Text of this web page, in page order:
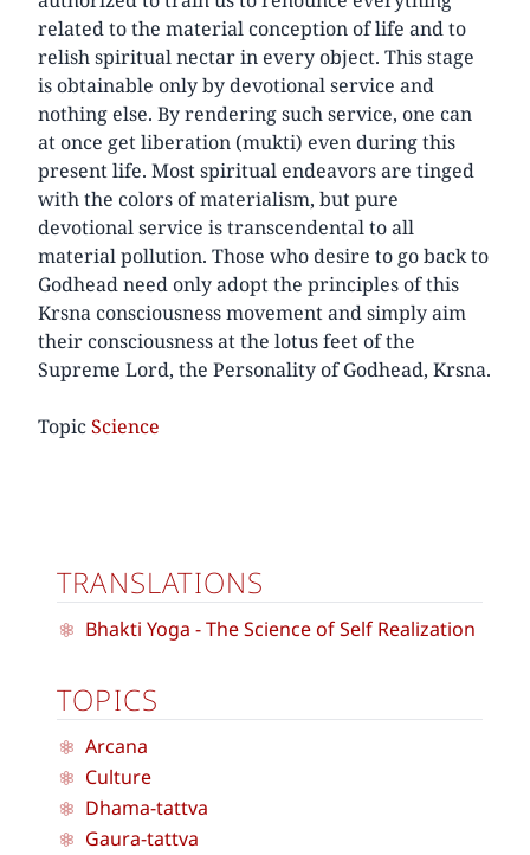
related to the material conception of life and to
relish spiritual nectar in every object. This stage
is obtainable only by devotional service and
nothing else. By rendering such service, one can
at once get liberation (mukti) even during this
present life. Most spiritual endeavors are tinged
with the colors of materialism, but pure
devotional service is transcendental to all
material pollution. Those who desire to go back to
Godhead need only adopt the principles of this
Krsna consciousness movement and simply aim
their consciousness at the lotus feet of the
Supreme Lord, the Personality of Godhead, Krsna.
TopicScience
TRANSLATIONS
Bhakti Yoga - The Science of Self Realization
TOPICS
Arcana
Culture
Dhama-tattva
Gaura-tattva